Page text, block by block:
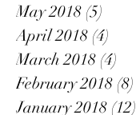
May 2018 (5)
April 2018 (4)
March 2018 (4)
February 2018 (8)
January 2018 (12)